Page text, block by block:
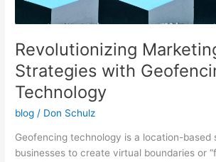
Revolutionizing
Strategies with
Technology
blog / Don Schulz
Geofencing technology is a location-based
businesses to create virtual boundaries or